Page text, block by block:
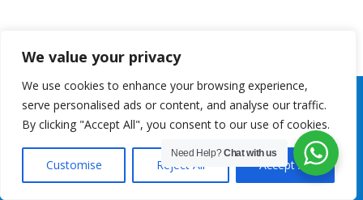
We value your privacy
We use cookies to enhance your browsing experience,
serve personalised ads or content, and analyse our traffic.
By clicking "Accept All", you consent to our use of cookies.
Customise Reject All Accept All
Need Help?Chat with us